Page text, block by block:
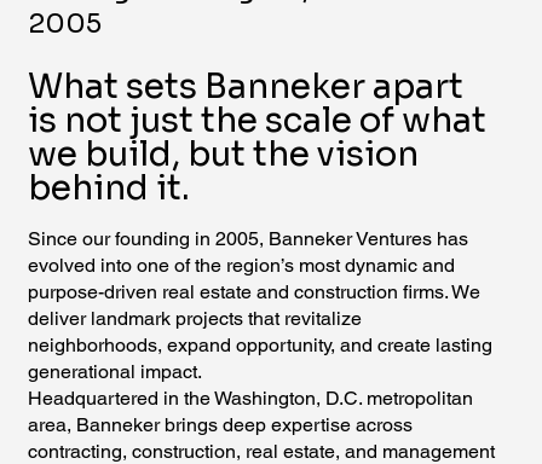
2005
What sets Banneker apart
is not just the scale of what
we build, but the vision
behind it.
Since our founding in 2005, Banneker Ventures has
evolved into one of the region’s most dynamic and
purpose-driven real estate and construction firms. We
deliver landmark projects that revitalize
neighborhoods, expand opportunity, and create lasting
generational impact.
Headquartered in the Washington, D.C. metropolitan
area, Banneker brings deep expertise across
contracting, construction, real estate, and management